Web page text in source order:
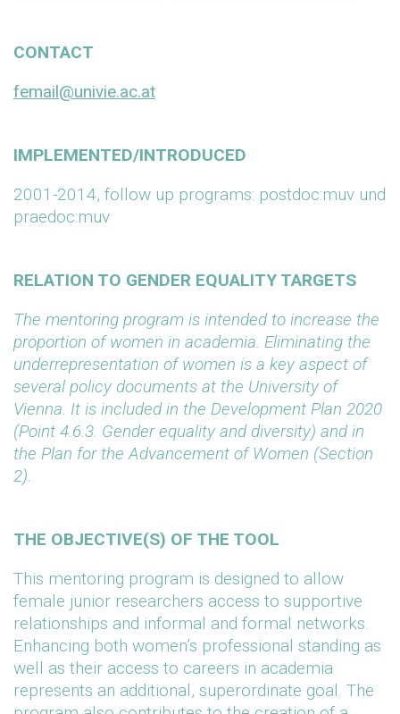
CONTACT
femail@univie.ac.at
IMPLEMENTED/INTRODUCED
2001-2014, follow up programs: postdoc:muv und
praedoc:muv
RELATION TO GENDER EQUALITY TARGETS
The mentoring program is intended to increase the
proportion of women in academia. Eliminating the
underrepresentation of women is a key aspect of
several policy documents at the University of
Vienna. It is included in the Development Plan 2020
(Point 4.6.3. Gender equality and diversity) and in
the Plan for the Advancement of Women (Section
2).
THE OBJECTIVE(S) OF THE TOOL
This mentoring program is designed to allow
female junior researchers access to supportive
relationships and informal and formal networks.
Enhancing both women’s professional standing as
well as their access to careers in academia
represents an additional, superordinate goal. The